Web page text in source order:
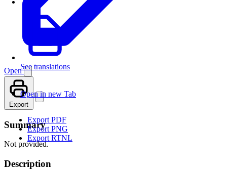
See translations
Open
Open in new Tab
Export
Export PDF
Export PNG
Export RTNL
Summary
Not provided.
Description